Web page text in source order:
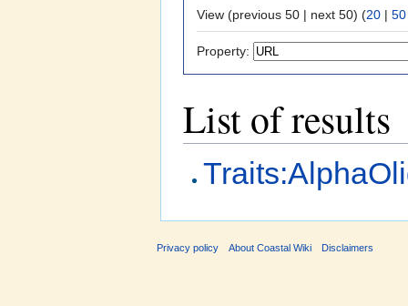
View (previous 50 | next 50) (20 | 50
Property:
List of results
Privacy policy About Coastal Wiki Disclaimers